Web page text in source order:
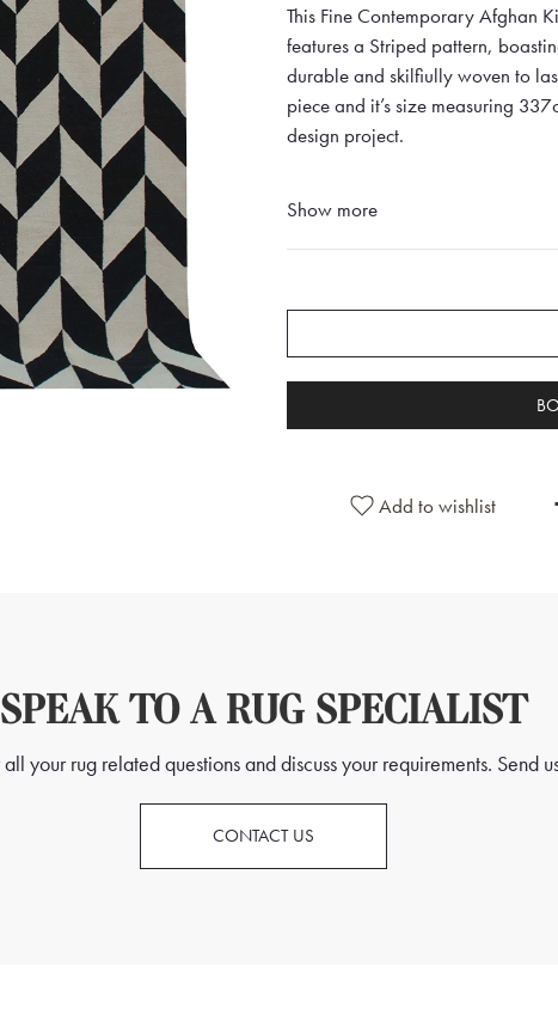
This Fine Contemporary Afghan
features a Striped pattern,
durable and skilfiully woven to
piece and it’s size measuring
design project.
Show more
Add to wishlist
SPEAK TO A RUG SPECIALIST
your rug related questions and discuss your requirements. Send
CONTACT US